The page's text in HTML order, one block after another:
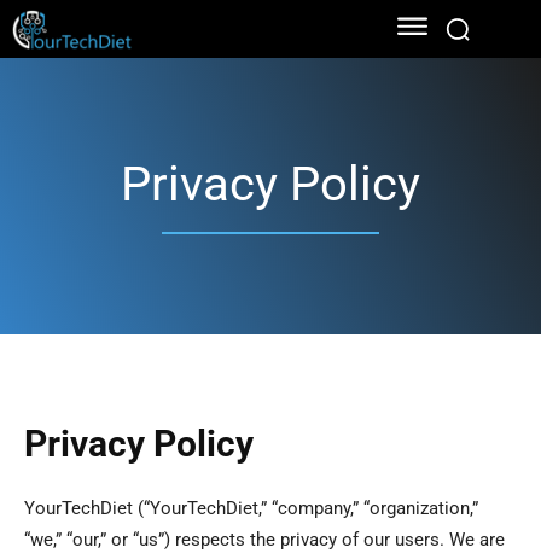
Privacy Policy
Privacy Policy
YourTechDiet (“YourTechDiet,” “company,” “organization,”
“we,” “our,” or “us”) respects the privacy of our users. We are